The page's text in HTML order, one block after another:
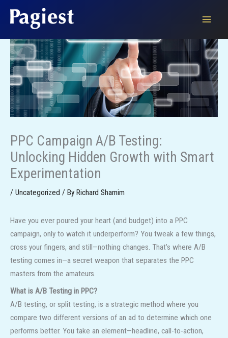
PPC Campaign A/B Testing:
Unlocking Hidden Growth with Smart
Experimentation
/ Uncategorized / By Richard Shamim
Have you ever poured your heart (and budget) into a PPC
campaign, only to watch it underperform? You tweak a few things,
cross your fingers, and still—nothing changes. That’s where A/B
testing comes in—a secret weapon that separates the PPC
masters from the amateurs.
What is A/B Testing in PPC?
A/B testing, or split testing, is a strategic method where you
compare two different versions of an ad to determine which one
performs better. You take an element—headline, call-to-action,